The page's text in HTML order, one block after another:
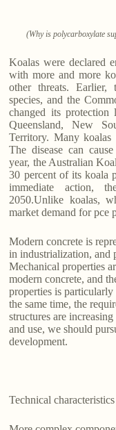
(Why is polycarboxylate
Koalas were declared
with more and more
other threats. Earlier,
species, and the
changed its protection
Queensland, New
Territory. Many
The disease can
year, the Australian
30 percent of its koala
immediate action,
2050.Unlike koalas,
market demand for pce
Modern concrete is
in industrialization, and
Mechanical properties
modern concrete, and
properties is
the same time, the
structures are
and use, we should
development.
Technical